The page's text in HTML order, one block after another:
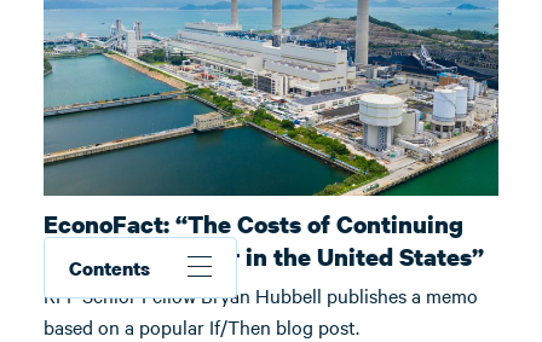
Contents
EconoFact: “The Costs of Continuing
Coal-Fired Power in the United States”
RFF Senior Fellow Bryan Hubbell publishes a memo
based on a popular If/Then blog post.